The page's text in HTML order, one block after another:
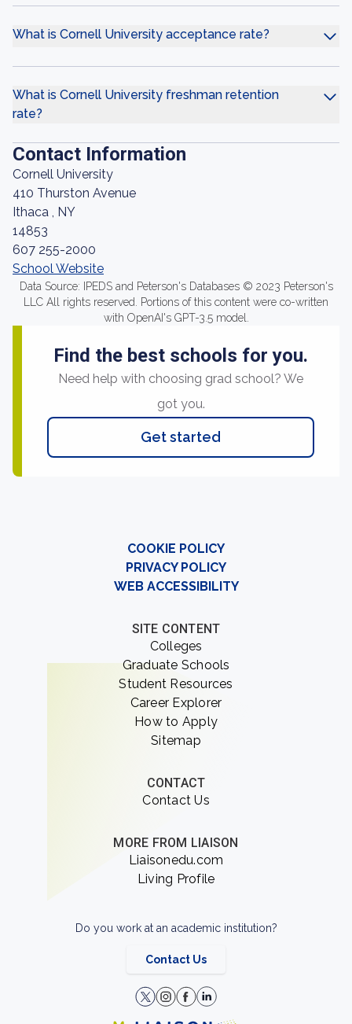
What is Cornell University acceptance rate?
What is Cornell University freshman retention
rate?
Contact Information
Cornell University
410 Thurston Avenue
Ithaca , NY
14853
607 255-2000
School Website
Data Source: IPEDS and Peterson's Databases © 2023 Peterson's
LLC All rights reserved. Portions of this content were co-written
with OpenAI's GPT-3.5 model.
Find the best schools for you.
Need help with choosing grad school? We
got you.
Get started
COOKIE POLICY
PRIVACY POLICY
WEB ACCESSIBILITY
SITE CONTENT
Colleges
Graduate Schools
Student Resources
Career Explorer
How to Apply
Sitemap
CONTACT
Contact Us
MORE FROM LIAISON
Liaisonedu.com
Living Profile
Do you work at an academic institution?
Contact Us